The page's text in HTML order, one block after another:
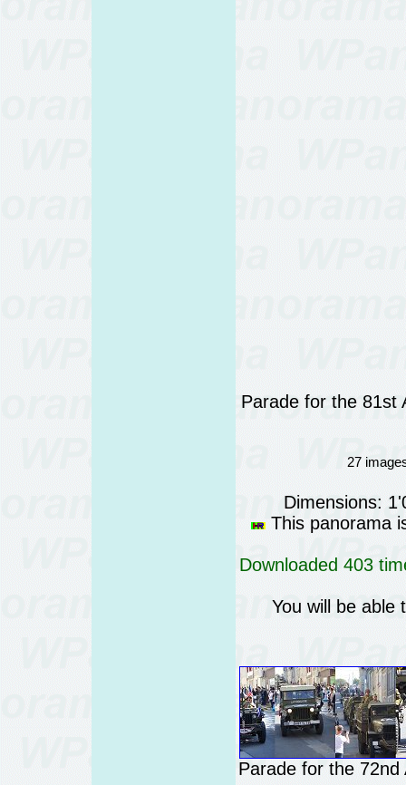
Parade for the 81st
27
Dimensions:
This panorama
Downloaded 403
You will be able
Parade for the